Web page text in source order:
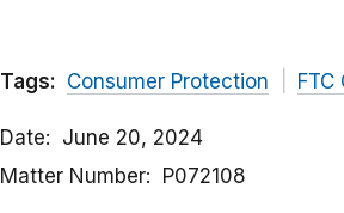
Tags: Consumer Protection FTC
Date
June 20, 2024
Matter Number
P072108